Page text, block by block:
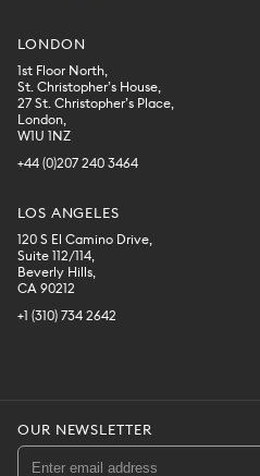
LONDON
1st Floor North,
St. Christopher’s House,
27 St. Christopher’s Place,
London,
W1U 1NZ
+44 (0)207 240 3464
LOS ANGELES
120 S El Camino Drive,
Suite 112/114,
Beverly Hills,
CA 90212
+1 (310) 734 2642
OUR NEWSLETTER